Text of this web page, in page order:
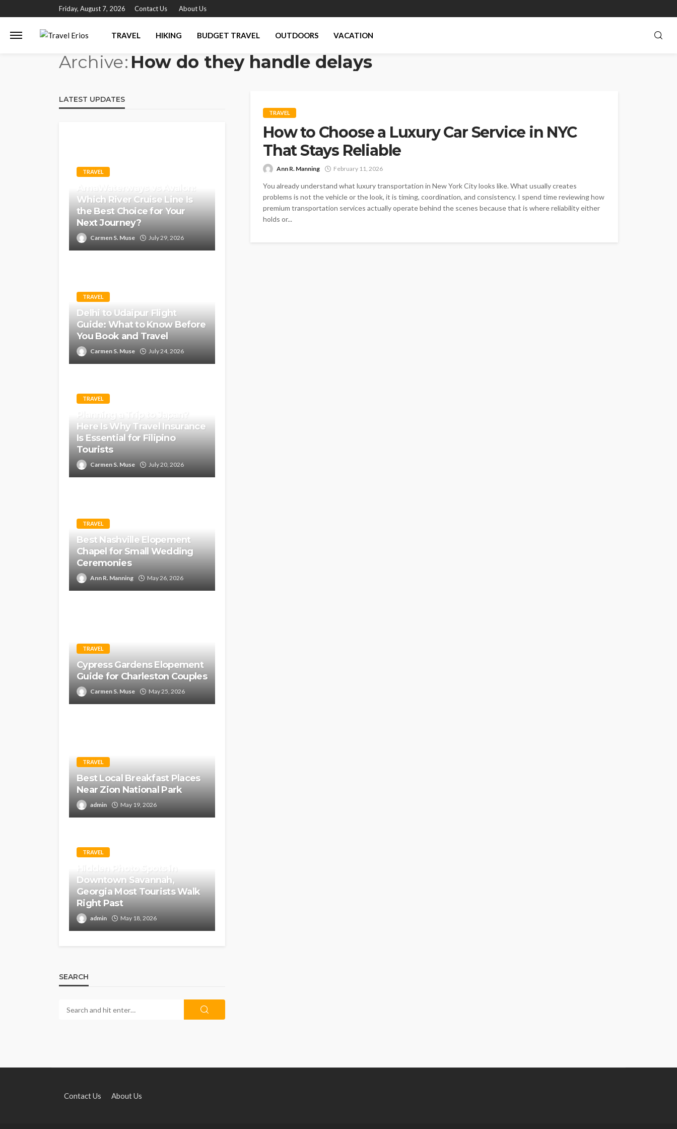
Friday, August 7, 2026 Contact Us About Us
TRAVEL HIKING BUDGET TRAVEL OUTDOORS VACATION
Archive How do they handle delays
TRAVEL
How to Choose a Luxury Car Service in NYC
That Stays Reliable
Ann R. Manning February 11, 2026
You already understand what luxury transportation in New York City looks like. What usually creates
problems is not the vehicle or the look, it is timing, coordination, and consistency. I spend time reviewing how
premium transportation services actually operate behind the scenes because that is where reliability either
holds or...
LATEST UPDATES
TRAVEL
AmaWaterways vs Avalon:
Which River Cruise Line Is
the Best Choice for Your
Next Journey?
Carmen S. Muse July 29, 2026
TRAVEL
Delhi to Udaipur Flight
Guide: What to Know Before
You Book and Travel
Carmen S. Muse July 24, 2026
TRAVEL
Planning a Trip to Japan?
Here Is Why Travel Insurance
Is Essential for Filipino
Tourists
Carmen S. Muse July 20, 2026
TRAVEL
Best Nashville Elopement
Chapel for Small Wedding
Ceremonies
Ann R. Manning May 26, 2026
TRAVEL
Cypress Gardens Elopement
Guide for Charleston Couples
Carmen S. Muse May 25, 2026
TRAVEL
Best Local Breakfast Places
Near Zion National Park
admin May 19, 2026
TRAVEL
Downtown Savannah,
Georgia Most Tourists Walk
Right Past
admin May 18, 2026
SEARCH
Contact Us About Us